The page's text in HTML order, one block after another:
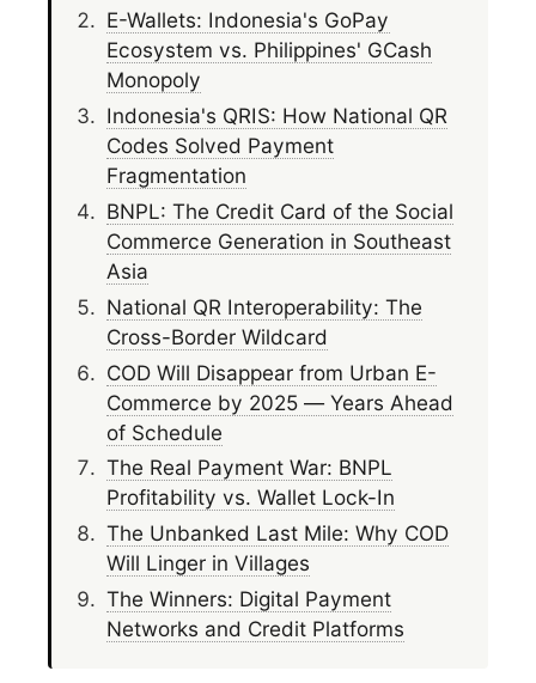
E-Wallets: Indonesia's GoPay
Ecosystem vs. Philippines' GCash
Monopoly
Indonesia's QRIS: How National QR
Codes Solved Payment
Fragmentation
BNPL: The Credit Card of the Social
Commerce Generation in Southeast
Asia
National QR Interoperability: The
Cross-Border Wildcard
COD Will Disappear from Urban E-
Commerce by 2025 — Years Ahead
of Schedule
The Real Payment War: BNPL
Profitability vs. Wallet Lock-In
The Unbanked Last Mile: Why COD
Will Linger in Villages
The Winners: Digital Payment
Networks and Credit Platforms